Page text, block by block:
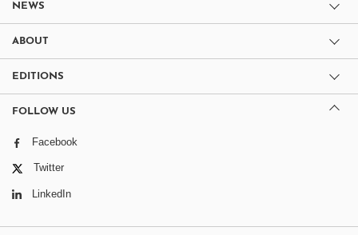
NEWS
ABOUT
EDITIONS
FOLLOW US
Facebook
Twitter
LinkedIn